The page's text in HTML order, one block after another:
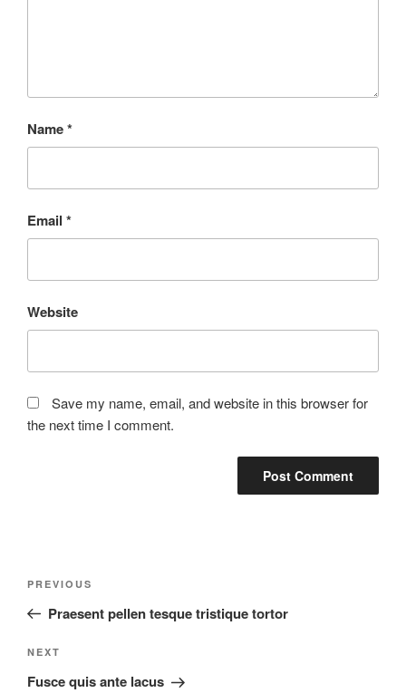
Name*
Email *
Website
Save my name, email, and website in this browser for
the next time I comment.
Previous
Post
PREVIOUS
Praesent pellen tesque tristique tortor
Next
Post
NEXT
Fusce quis ante lacus